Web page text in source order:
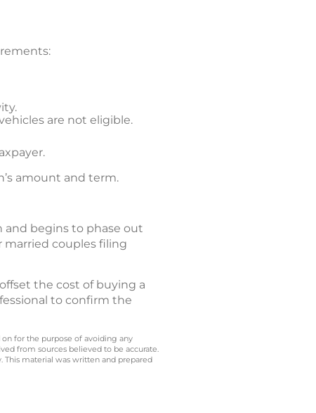
are not eligible.
amount and term.
and begins to phase out
married couples filing
the cost of buying a
to confirm the
for the purpose of avoiding any
from sources believed to be accurate.
This material was written and prepared